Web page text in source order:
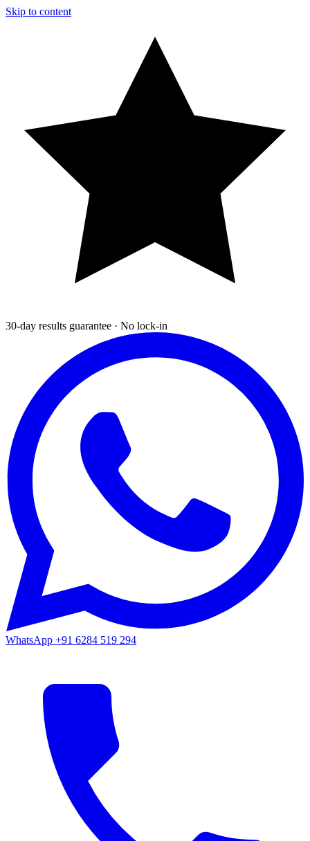
Skip to content
30-day results guarantee · No lock-in
WhatsApp +91 6284 519 294